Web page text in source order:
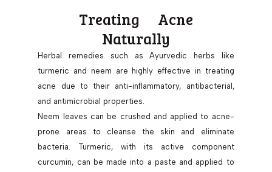
Treating Acne
Naturally
Herbal remedies such as Ayurvedic herbs like
turmeric and neem are highly effective in treating
acne due to their anti-inflammatory, antibacterial,
and antimicrobial properties.
Neem leaves can be crushed and applied to acne-
prone areas to cleanse the skin and eliminate
bacteria. Turmeric, with its active component
curcumin, can be made into a paste and applied to